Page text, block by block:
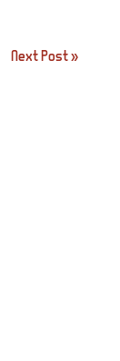
Next Post »